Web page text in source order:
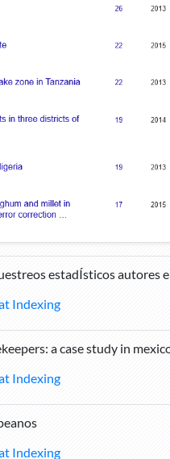
estadÍsticos autores
Indexing
a case study in
Indexing
Indexing